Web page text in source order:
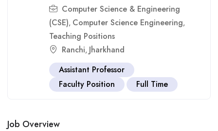
Computer Science & Engineering
(CSE), Computer Science Engineering,
Teaching Positions
Ranchi, Jharkhand
Assistant Professor
Faculty Position
Full Time
Job Overview